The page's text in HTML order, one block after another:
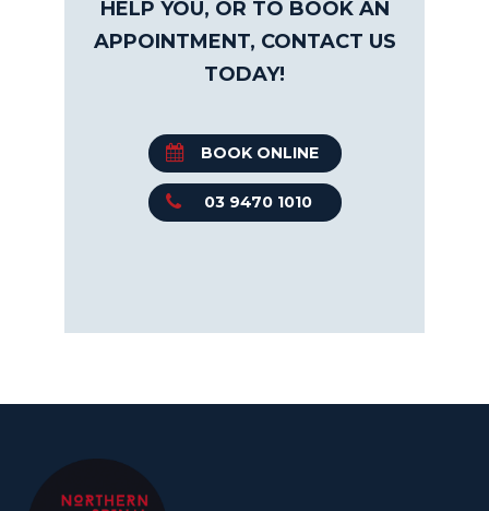
HELP YOU, OR TO BOOK AN
APPOINTMENT, CONTACT US
TODAY!
BOOK ONLINE
03 9470 1010